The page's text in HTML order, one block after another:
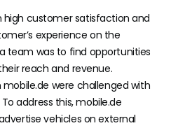
customer satisfaction and
experience on the
team was to find opportunities
reach and revenue.
were challenged with
address this, mobile.de
vehicles on external